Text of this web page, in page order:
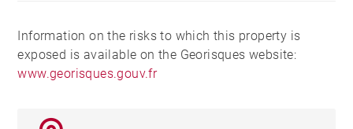
Information on the risks to which this property is
exposed is available on the Georisques website:
www.georisques.gouv.fr